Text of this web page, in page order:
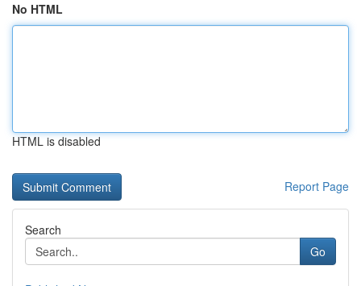
No HTML
HTML is disabled
Report Page
Search
Go